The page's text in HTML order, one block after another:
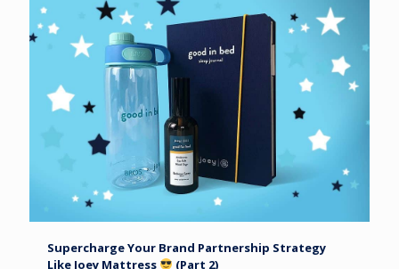
Supercharge Your Brand Partnership Strategy
Like Joey Mattress
(Part 2)